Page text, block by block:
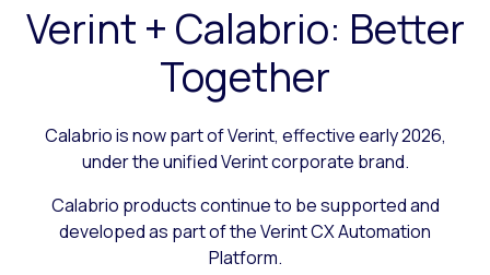
Verint + Calabrio: Better
Together
Calabrio is now part of Verint, effective early 2026,
under the unified Verint corporate brand.
Calabrio products continue to be supported and
developed as part of the Verint CX Automation
Platform.